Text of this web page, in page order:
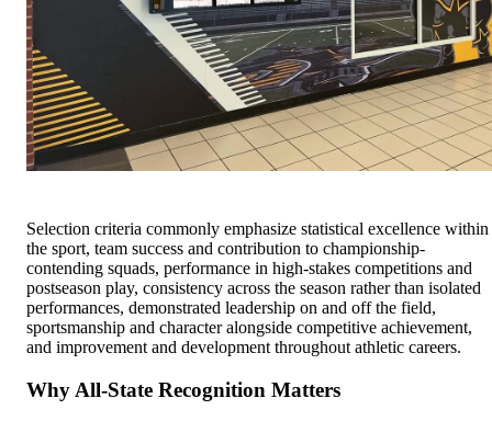
Selection criteria commonly emphasize statistical excellence within
the sport, team success and contribution to championship-
contending squads, performance in high-stakes competitions and
postseason play, consistency across the season rather than isolated
performances, demonstrated leadership on and off the field,
sportsmanship and character alongside competitive achievement,
and improvement and development throughout athletic careers.
Why All-State Recognition Matters